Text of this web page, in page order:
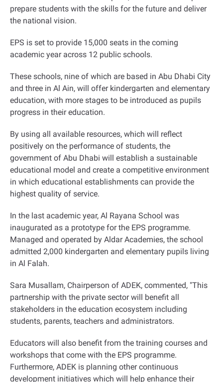
prepare students with the skills for the future and deliver
the national vision.
EPS is set to provide 15,000 seats in the coming
academic year across 12 public schools.
These schools, nine of which are based in Abu Dhabi City
and three in Al Ain, will offer kindergarten and elementary
education, with more stages to be introduced as pupils
progress in their education.
By using all available resources, which will reflect
positively on the performance of students, the
government of Abu Dhabi will establish a sustainable
educational model and create a competitive environment
in which educational establishments can provide the
highest quality of service.
In the last academic year, Al Rayana School was
inaugurated as a prototype for the EPS programme.
Managed and operated by Aldar Academies, the school
admitted 2,000 kindergarten and elementary pupils living
in Al Falah.
Sara Musallam, Chairperson of ADEK, commented, "This
partnership with the private sector will benefit all
stakeholders in the education ecosystem including
students, parents, teachers and administrators.
Educators will also benefit from the training courses and
workshops that come with the EPS programme.
Furthermore, ADEK is planning other continuous
development initiatives which will help enhance their